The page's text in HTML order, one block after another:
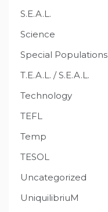
S.E.A.L.
Science
Special Populations
T.E.A.L. / S.E.A.L.
Technology
TEFL
Temp
TESOL
Uncategorized
UniquilibriuM